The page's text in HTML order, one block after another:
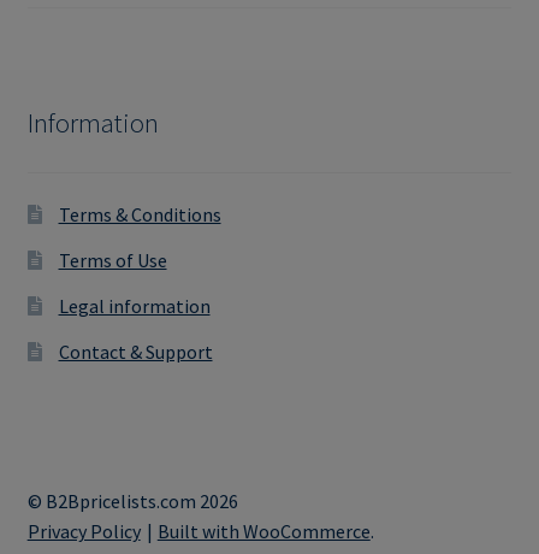
Information
Terms & Conditions
Terms of Use
Legal information
Contact & Support
© B2Bpricelists.com 2026
Privacy Policy
Built with WooCommerce.